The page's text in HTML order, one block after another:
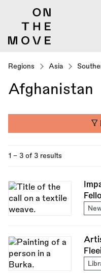
Regions Asia
Afghanistan
1 - 3 of 3 results